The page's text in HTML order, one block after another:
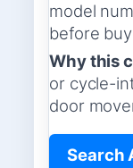
model
before
Why this
or cycle-
door
Search